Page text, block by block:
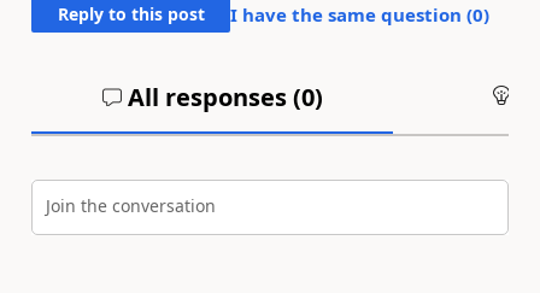
Reply to this post I have the same question (0)
All responses (0)
Join the conversation